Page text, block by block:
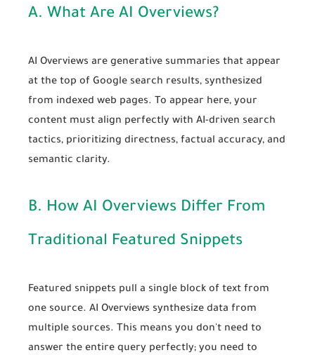
A. What Are AI Overviews?
AI Overviews are generative summaries that appear
at the top of Google search results, synthesized
from indexed web pages. To appear here, your
content must align perfectly with AI-driven search
tactics, prioritizing directness, factual accuracy, and
semantic clarity.
B. How AI Overviews Differ From
Traditional Featured Snippets
Featured snippets pull a single block of text from
one source. AI Overviews synthesize data from
multiple sources. This means you don't need to
answer the entire query perfectly; you need to